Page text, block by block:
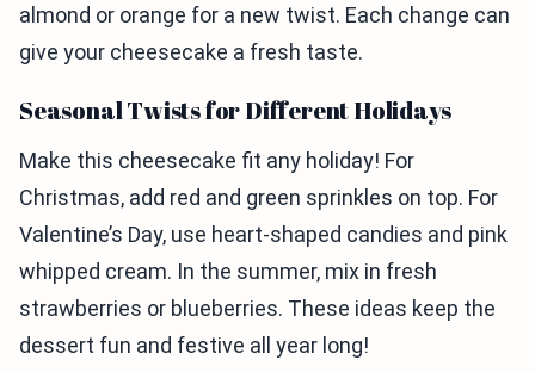
almond or orange for a new twist. Each change can
give your cheesecake a fresh taste.
Seasonal Twists for Different Holidays
Make this cheesecake fit any holiday! For
Christmas, add red and green sprinkles on top. For
Valentine’s Day, use heart-shaped candies and pink
whipped cream. In the summer, mix in fresh
strawberries or blueberries. These ideas keep the
dessert fun and festive all year long!